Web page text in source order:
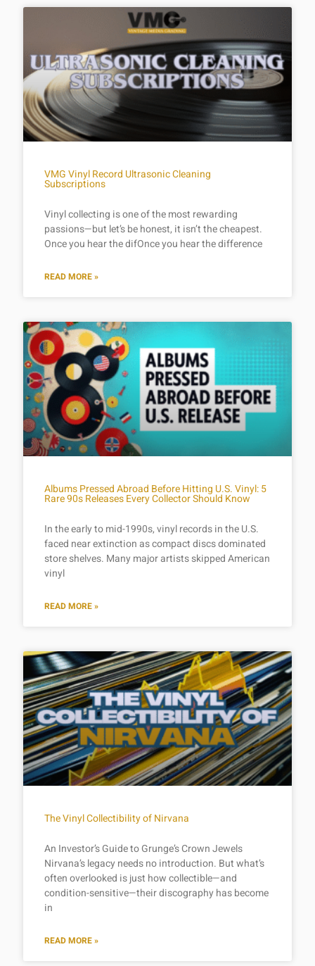
VMG Vinyl Record Ultrasonic Cleaning
Subscriptions
Vinyl collecting is one of the most rewarding
passions—but let’s be honest, it isn’t the cheapest.
Once you hear the difOnce you hear the difference
READ MORE »
Albums Pressed Abroad Before Hitting U.S. Vinyl: 5
Rare 90s Releases Every Collector Should Know
In the early to mid-1990s, vinyl records in the U.S.
faced near extinction as compact discs dominated
store shelves. Many major artists skipped American
vinyl
READ MORE »
The Vinyl Collectibility of Nirvana
An Investor’s Guide to Grunge’s Crown Jewels
Nirvana’s legacy needs no introduction. But what’s
often overlooked is just how collectible—and
condition-sensitive—their discography has become
in
READ MORE »